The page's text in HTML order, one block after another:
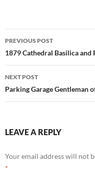
Post
navigation
PREVIOUS POST
1879 Cathedral Basilica and
NEXT POST
Parking Garage Gentleman
LEAVE A REPLY
Your email address will not
*